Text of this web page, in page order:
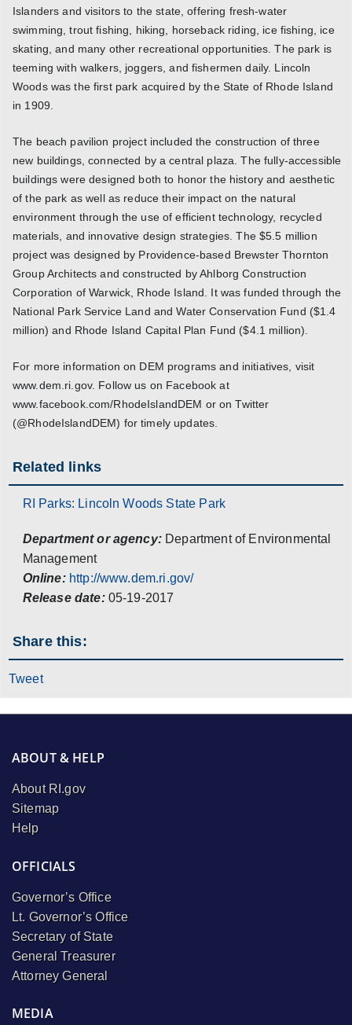
Islanders and visitors to the state, offering fresh-water
swimming, trout fishing, hiking, horseback riding, ice fishing, ice
skating, and many other recreational opportunities. The park is
teeming with walkers, joggers, and fishermen daily. Lincoln
Woods was the first park acquired by the State of Rhode Island
in 1909.
The beach pavilion project included the construction of three
new buildings, connected by a central plaza. The fully-accessible
buildings were designed both to honor the history and aesthetic
of the park as well as reduce their impact on the natural
environment through the use of efficient technology, recycled
materials, and innovative design strategies. The $5.5 million
project was designed by Providence-based Brewster Thornton
Group Architects and constructed by Ahlborg Construction
Corporation of Warwick, Rhode Island. It was funded through the
National Park Service Land and Water Conservation Fund ($1.4
million) and Rhode Island Capital Plan Fund ($4.1 million).
For more information on DEM programs and initiatives, visit
www.dem.ri.gov. Follow us on Facebook at
www.facebook.com/RhodeIslandDEM or on Twitter
(@RhodeIslandDEM) for timely updates.
Related links
RI Parks: Lincoln Woods State Park
Department or agency: Department of Environmental
Management
Online: http://www.dem.ri.gov/
Release date: 05-19-2017
Share this:
Tweet
ABOUT & HELP
About RI.gov
Sitemap
Help
OFFICIALS
Governor’s Office
Lt. Governor’s Office
Secretary of State
General Treasurer
Attorney General
MEDIA